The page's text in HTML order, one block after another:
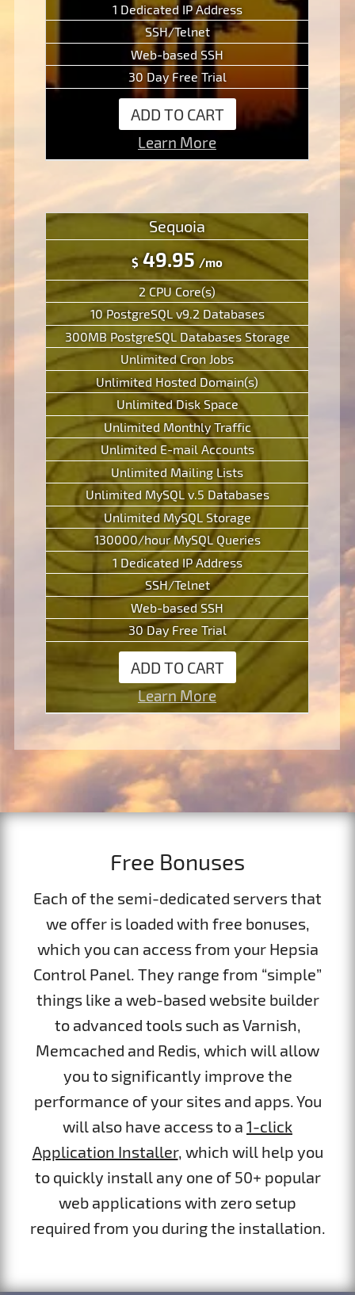
1 Dedicated IP Address
SSH/Telnet
Web-based SSH
30 Day Free Trial
ADD TO CART
Learn More
Sequoia
$49.95 /mo
2 CPU Core(s)
10 PostgreSQL v9.2 Databases
300MB PostgreSQL Databases Storage
Unlimited Cron Jobs
Unlimited Hosted Domain(s)
Unlimited Disk Space
Unlimited Monthly Traffic
Unlimited E-mail Accounts
Unlimited Mailing Lists
Unlimited MySQL v.5 Databases
Unlimited MySQL Storage
130000/hour MySQL Queries
1 Dedicated IP Address
SSH/Telnet
Web-based SSH
30 Day Free Trial
ADD TO CART
Learn More
Free Bonuses
Each of the semi-dedicated servers that
we offer is loaded with free bonuses,
which you can access from your Hepsia
Control Panel. They range from “simple”
things like a web-based website builder
to advanced tools such as Varnish,
Memcached and Redis, which will allow
you to significantly improve the
performance of your sites and apps. You
will also have access to a 1-click
Application Installer, which will help you
to quickly install any one of 50+ popular
web applications with zero setup
required from you during the installation.